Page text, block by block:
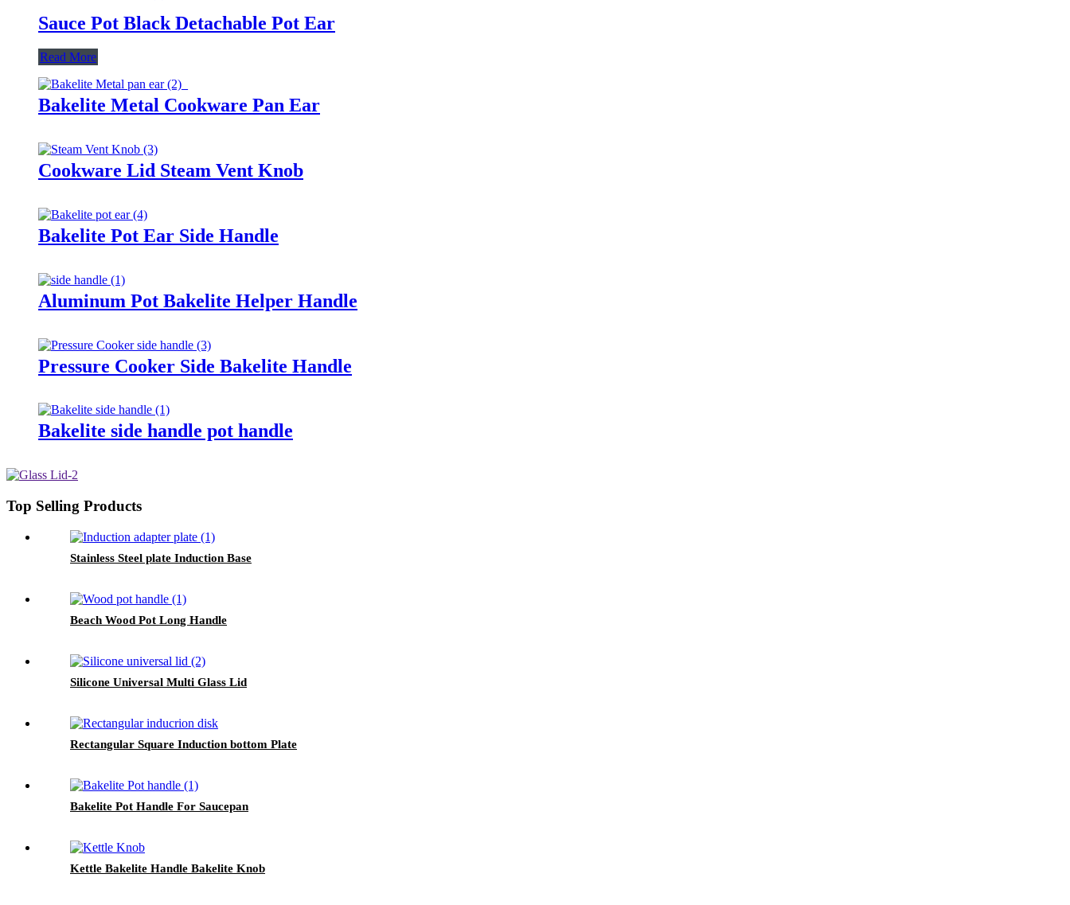
Sauce Pot Black Detachable Pot Ear
Read More
Bakelite Metal Cookware Pan Ear
Cookware Lid Steam Vent Knob
Bakelite Pot Ear Side Handle
Aluminum Pot Bakelite Helper Handle
Pressure Cooker Side Bakelite Handle
Bakelite side handle pot handle
Top Selling Products
Stainless Steel plate Induction Base
Beach Wood Pot Long Handle
Silicone Universal Multi Glass Lid
Rectangular Square Induction bottom Plate
Bakelite Pot Handle For Saucepan
Kettle Bakelite Handle Bakelite Knob